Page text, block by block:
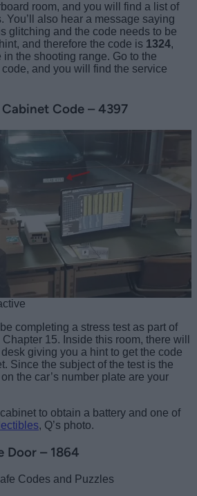
room, and you will find a list of
You’ll also hear a message saying
glitching and the code needs to be
and therefore the code is 1324,
in the shooting range. Go to the
and you will find the service
Code – 4397
completing a stress test as part of
15. Inside this room, there will
giving you a hint to get the code
Since the subject of the test is the
the car’s number plate are your
to obtain a battery and one of
, Q’s photo.
Door – 1864